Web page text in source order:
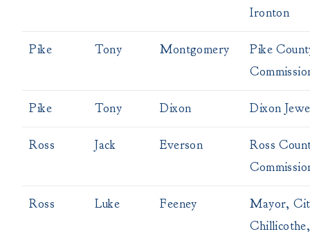
Ironton
Pike Tony Montgomery
Pike
Pike Tony Dixon Dixon
Ross Jack Everson
Ross
Ross Luke Feeney
Mayor,
Chillicothe,